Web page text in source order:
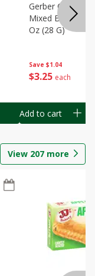
Save $1.04
$3 25 each
Gerber Crawler
Mixed Berries
Oz (28 G)
Add to cart
View 207 more